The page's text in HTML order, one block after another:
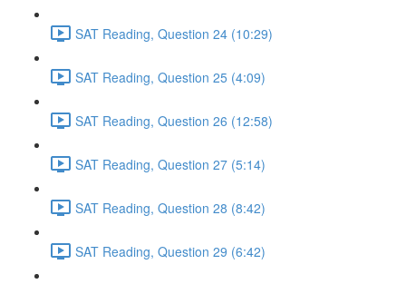
SAT Reading, Question 24 (10:29)
SAT Reading, Question 25 (4:09)
SAT Reading, Question 26 (12:58)
SAT Reading, Question 27 (5:14)
SAT Reading, Question 28 (8:42)
SAT Reading, Question 29 (6:42)